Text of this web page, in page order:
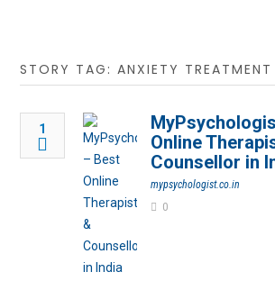
STORY TAG: ANXIETY TREATMENT
1
Online
Counsellor in
mypsychologist.co.in
0